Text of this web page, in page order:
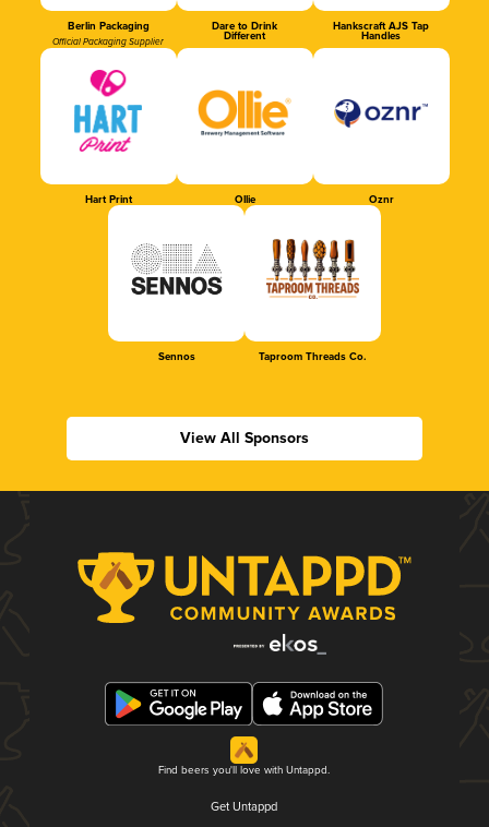
Berlin Packaging
Official Packaging Supplier
Dare to Drink
Different
Hankscraft AJS Tap
Handles
Hart Print Ollie Oznr
Sennos Taproom Threads Co.
View All Sponsors
Find beers you'll love with Untappd.
Get Untappd